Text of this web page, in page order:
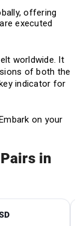
offering
executed
worldwide. It
of both the
indicator for
on your
in